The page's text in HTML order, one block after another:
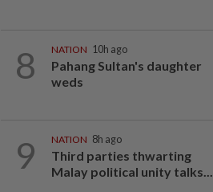
8 NATION 10h ago
Pahang Sultan's daughter
weds
9 NATION 8h ago
Third parties thwarting
Malay political unity talks...